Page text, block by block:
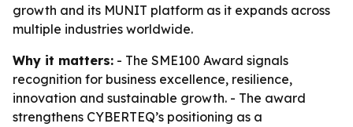
growth and its MUNIT platform as it expands across
multiple industries worldwide.
Why it matters: - The SME100 Award signals
recognition for business excellence, resilience,
innovation and sustainable growth. - The award
strengthens CYBERTEQ’s positioning as a